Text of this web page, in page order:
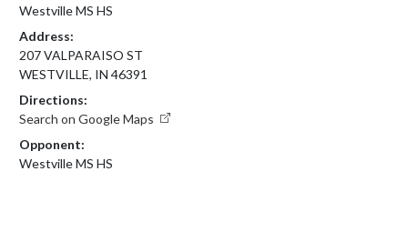
Westville MS HS
Address:
207 VALPARAISO ST
WESTVILLE, IN 46391
Directions:
Search on Google Maps
Opponent:
Westville MS HS